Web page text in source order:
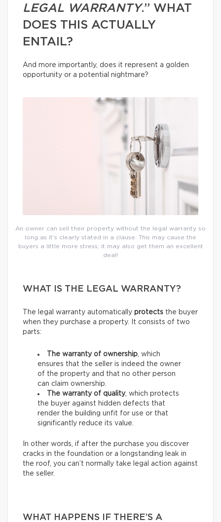
LEGAL WARRANTY.” WHAT
DOES THIS ACTUALLY
ENTAIL?
And more importantly, does it represent a golden
opportunity or a potential nightmare?
An owner can sell their property without the legal warranty so
long as it’s clearly stated in a clause. This may cause the
buyers a little more stress; it may also get them an excellent
deal!
WHAT IS THE LEGAL WARRANTY?
The legal warranty automatically protects the buyer
when they purchase a property. It consists of two
parts:
The warranty of ownership , which
ensures that the seller is indeed the owner
of the property and that no other person
can claim ownership.
The warranty of quality, which protects
the buyer against hidden defects that
render the building unfit for use or that
significantly reduce its value.
In other words, if after the purchase you discover
cracks in the foundation or a longstanding leak in
the roof, you can’t normally take legal action against
the seller.
WHAT HAPPENS IF THERE’S A